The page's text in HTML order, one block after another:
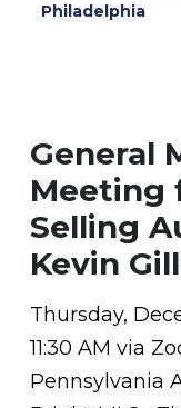
Philadelphia
General
Meeting
Selling
Kevin
Thursday,
11:30 AM via
Pennsylvania